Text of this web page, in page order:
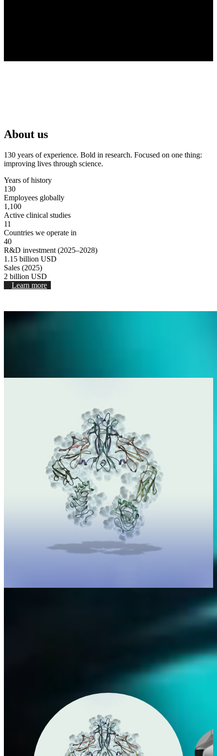
About us
130 years of experience. Bold in research. Focused on one thing:
improving lives through science.
Years of history
130
Employees globally
1,100
Active clinical studies
11
Countries we operate in
40
R&D investment (2025–2028)
1.15 billion USD
Sales (2025)
2 billion USD
Learn more